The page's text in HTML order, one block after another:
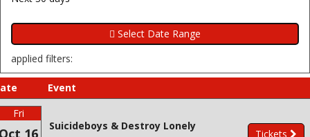
applied filters:
Event
Fri
16
Suicideboys & Destroy Lonely
Tickets